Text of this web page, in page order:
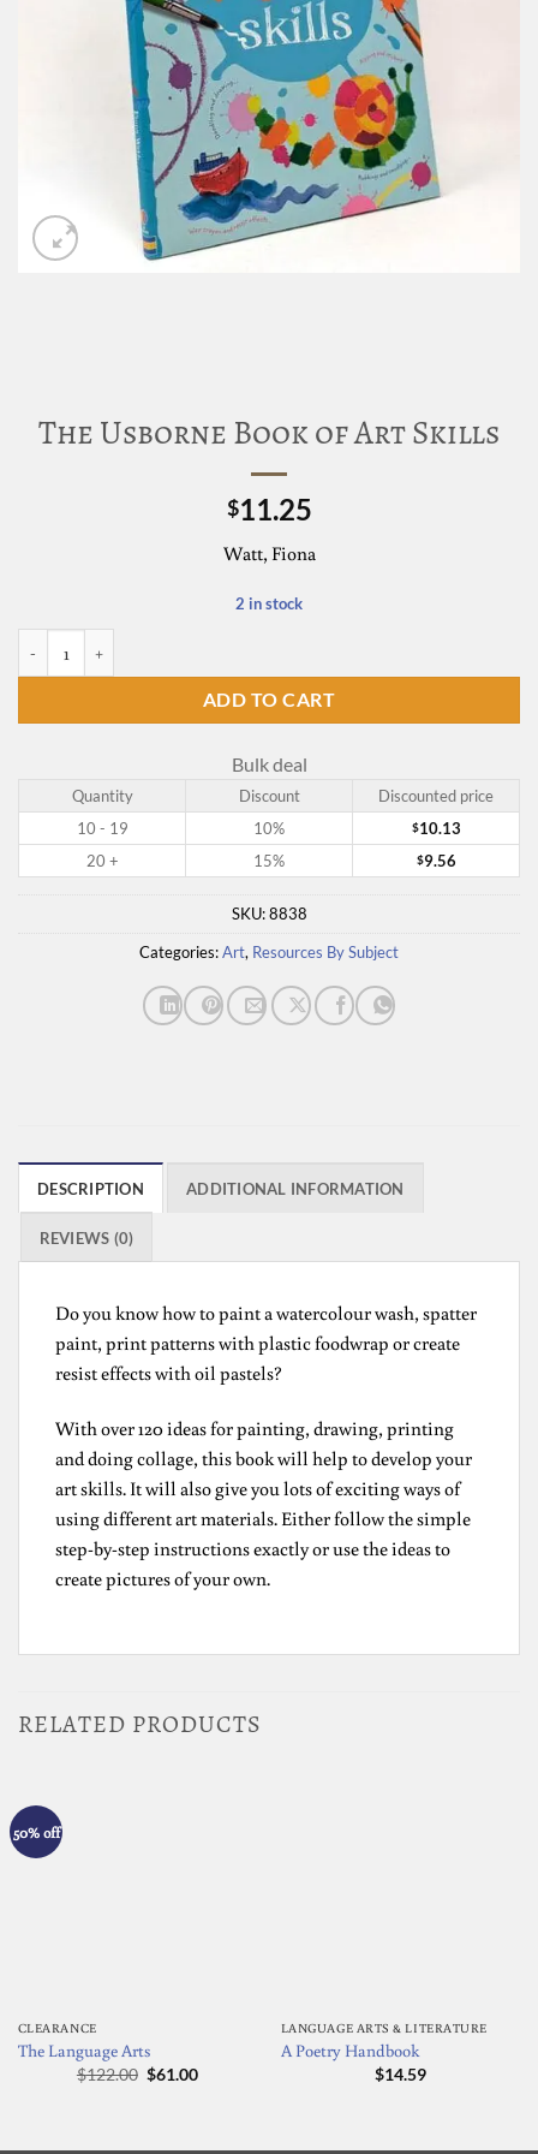
The Usborne Book of Art Skills
$11.25
Watt, Fiona
2 in stock
ADD TO CART
Bulk deal
Quantity Discount
Discounted price
10 - 19
10% $10.13
20 +
15% $9.56
SKU:8838
Categories:Art, Resources By Subject
DESCRIPTION ADDITIONAL INFORMATION
REVIEWS (0)
Do you know how to paint a watercolour wash, spatter
paint, print patterns with plastic foodwrap or create
resist effects with oil pastels?
With over 120 ideas for painting, drawing, printing
and doing collage, this book will help to develop your
art skills. It will also give you lots of exciting ways of
using different art materials. Either follow the simple
step-by-step instructions exactly or use the ideas to
create pictures of your own.
RELATED PRODUCTS
50% off
CLEARANCE
The Language Arts
$122.00 Original
$61.00Current
LANGUAGE ARTS & LITERATURE
A Poetry Handbook
$14.59